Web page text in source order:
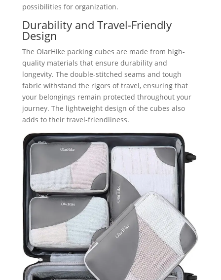
possibilities for organization.
Durability and Travel-Friendly
Design
The OlarHike packing cubes are made from high-
quality materials that ensure durability and
longevity. The double-stitched seams and tough
fabric withstand the rigors of travel, ensuring that
your belongings remain protected throughout your
journey. The lightweight design of the cubes also
adds to their travel-friendliness.